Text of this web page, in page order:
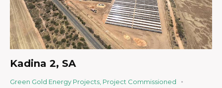
Kadina 2, SA
Green Gold Energy Projects, Project Commissioned